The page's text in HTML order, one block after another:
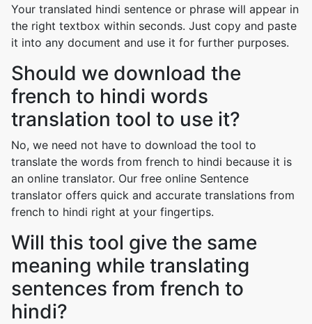
Your translated hindi sentence or phrase will appear in
the right textbox within seconds. Just copy and paste
it into any document and use it for further purposes.
Should we download the
french to hindi words
translation tool to use it?
No, we need not have to download the tool to
translate the words from french to hindi because it is
an online translator. Our free online Sentence
translator offers quick and accurate translations from
french to hindi right at your fingertips.
Will this tool give the same
meaning while translating
sentences from french to
hindi?